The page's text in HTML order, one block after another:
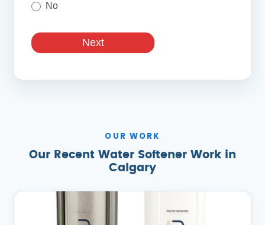
No
Next
OUR WORK
Our Recent Water Softener Work in
Calgary